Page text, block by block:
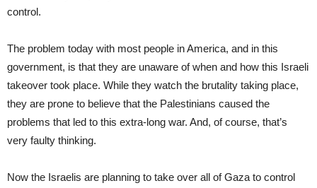
control.
The problem today with most people in America, and in this
government, is that they are unaware of when and how this Israeli
takeover took place. While they watch the brutality taking place,
they are prone to believe that the Palestinians caused the
problems that led to this extra-long war. And, of course, that’s
very faulty thinking.
Now the Israelis are planning to take over all of Gaza to control